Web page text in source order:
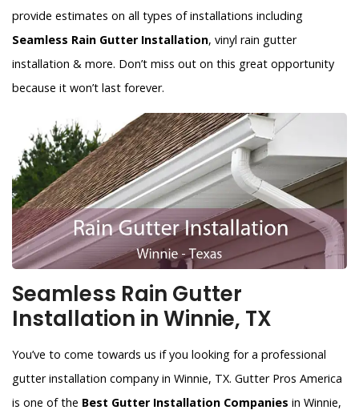
provide estimates on all types of installations including
Seamless Rain Gutter Installation, vinyl rain gutter
installation & more. Don’t miss out on this great opportunity
because it won’t last forever.
Seamless Rain Gutter
Installation in Winnie, TX
You’ve to come towards us if you looking for a professional
gutter installation company in Winnie, TX. Gutter Pros America
is one of the Best Gutter Installation Companies in Winnie,